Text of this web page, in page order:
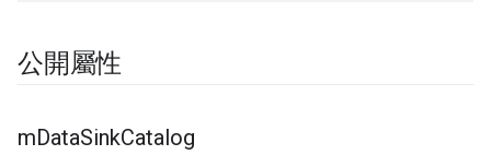
公開屬性
mDataSinkCatalog